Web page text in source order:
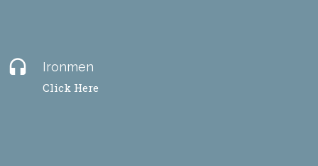
headset Ironmen
Click Here